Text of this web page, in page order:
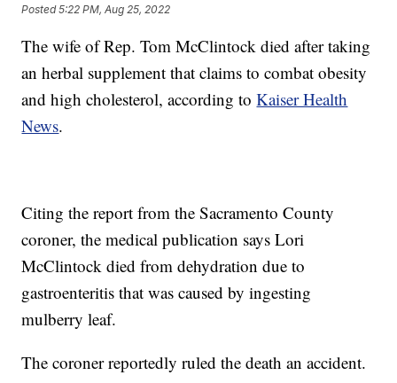
Posted5:22 PM, Aug 25, 2022
The wife of Rep. Tom McClintock died after taking
an herbal supplement that claims to combat obesity
and high cholesterol, according toKaiser Health
News.
Citing the report from the Sacramento County
coroner, the medical publication says Lori
McClintock died from dehydration due to
gastroenteritis that was caused by ingesting
mulberry leaf.
The coroner reportedly ruled the death an accident.